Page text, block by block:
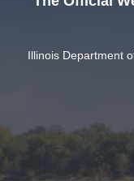
Illinois Department